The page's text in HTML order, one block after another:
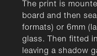
The print is
board and then
formats) or 6mm
glass. Then fitted
leaving a shadow